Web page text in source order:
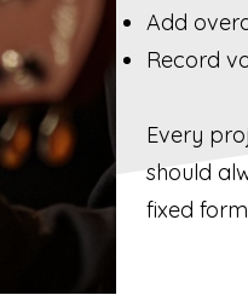
Add
Record
Every
should
fixed